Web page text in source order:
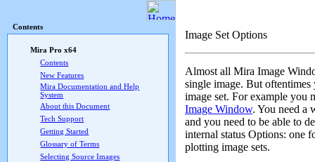
Contents
Mira Pro x64
Contents
New Features
Mira Documentation and Help
System
About this Document
Tech Support
Getting Started
Glossary of Terms
Selecting Source Images
Image Set Options
Almost all Mira Image
single image. But
image set. For example you
Image Window. You need a
and you need to be able to
internal status Options: one
plotting image sets.